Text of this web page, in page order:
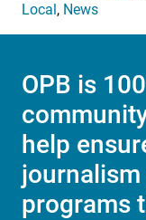
Local , News
OPB is
help
programs